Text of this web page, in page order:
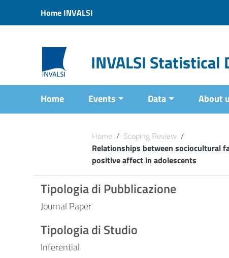
Vai al menu di navigazione
Home INVALSI
INVALSI Statistical
Home Events Data About
Home / Scoping Review /
Relationships between sociocultural
positive affect in adolescents
Tipologia di Pubblicazione
Journal Paper
Tipologia di Studio
Inferential